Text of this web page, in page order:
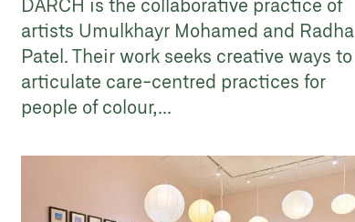
DARCH is the collaborative practice of
artists Umulkhayr Mohamed and Radha
Patel. Their work seeks creative ways to
articulate care-centred practices for
people of colour,...